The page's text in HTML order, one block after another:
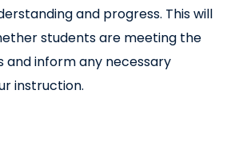
and progress. This will
students are meeting the
and inform any necessary
instruction.